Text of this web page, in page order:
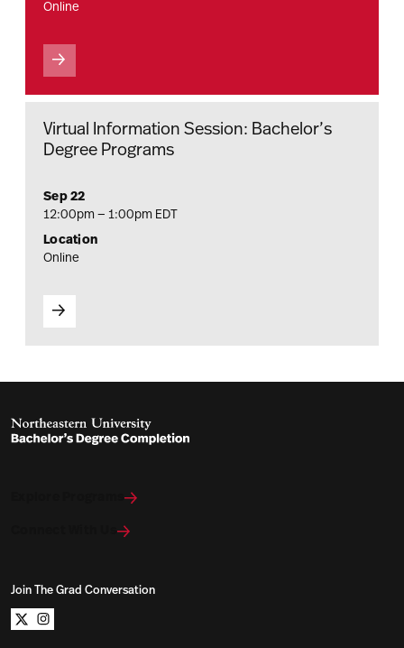
Online
Virtual Information Session: Bachelor’s
Degree Programs
Sep 22
12:00pm — 1:00pm EDT
Location
Online
Explore Programs
Join The Grad Conversation
Northeastern University Bachelors Completion on x
Northeastern University Bachelors Completion on